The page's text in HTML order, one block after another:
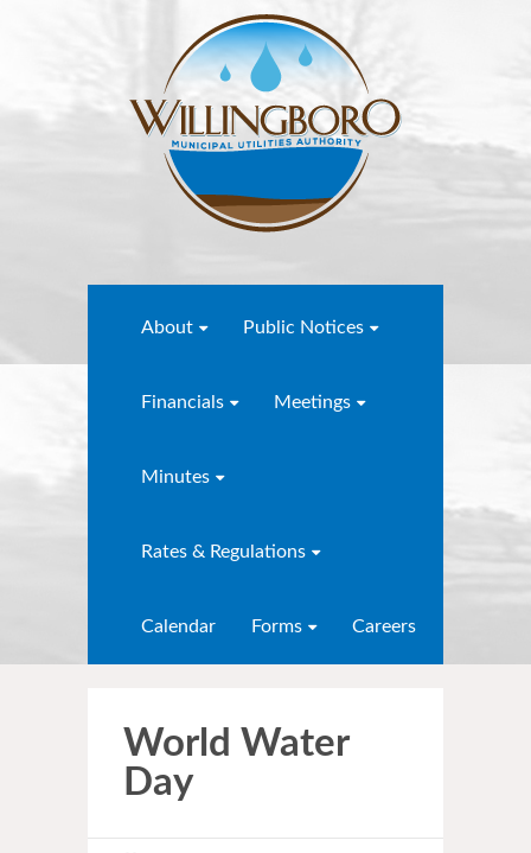
About Public Notices
Financials Meetings
Minutes
Rates & Regulations
Calendar Forms Careers
World Water
Day